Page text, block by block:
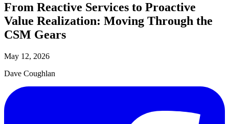
From Reactive Services to Proactive
Value Realization: Moving Through the
CSM Gears
May 12, 2026
Dave Coughlan